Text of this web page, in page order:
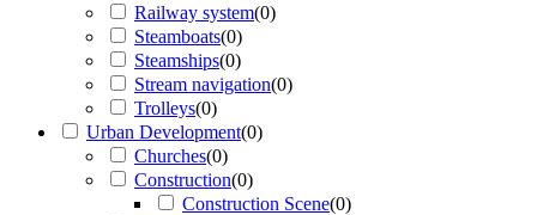
Railway system(0)
Steamboats(0)
Steamships(0)
Stream navigation(0)
Trolleys(0)
Urban Development(0)
Churches(0)
Construction(0)
Construction Scene(0)